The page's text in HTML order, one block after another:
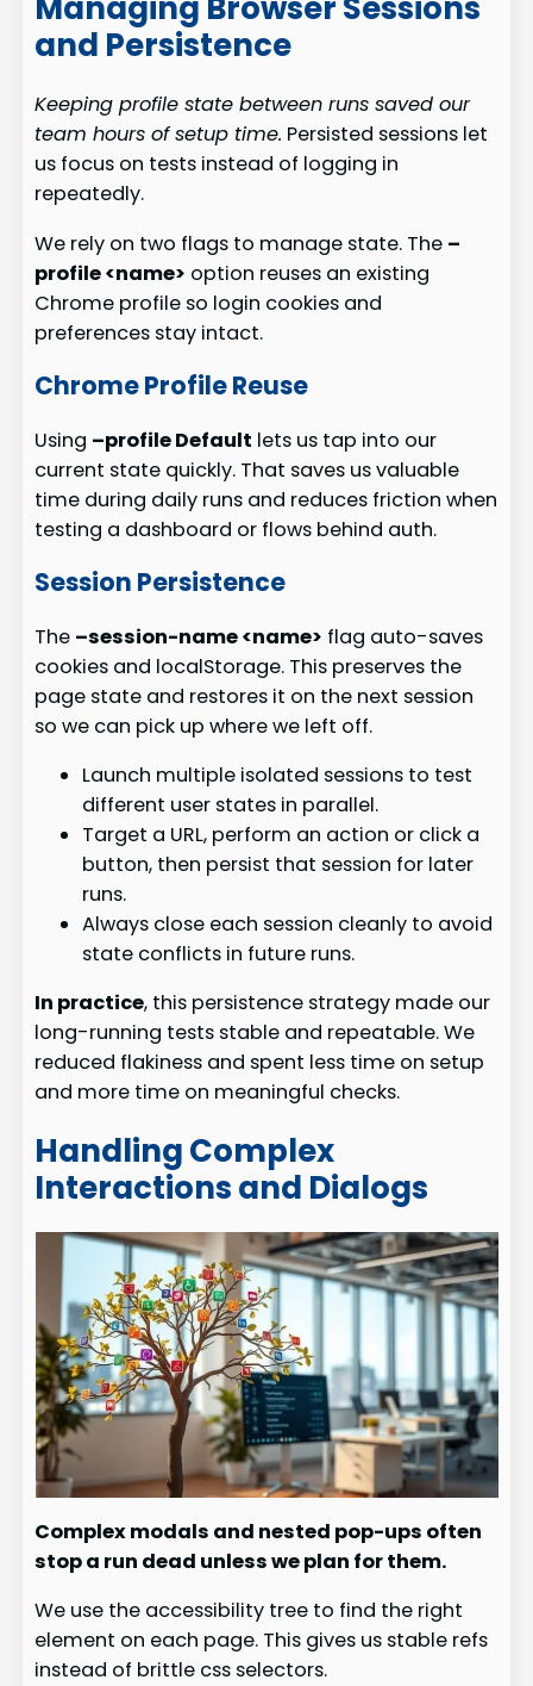
and Persistence
Keeping profile state between runs saved our
team hours of setup time. Persisted sessions let
us focus on tests instead of logging in
repeatedly.
We rely on two flags to manage state. The –
profile <name> option reuses an existing
Chrome profile so login cookies and
preferences stay intact.
Chrome Profile Reuse
Using –profile Default lets us tap into our
current state quickly. That saves us valuable
time during daily runs and reduces friction when
testing a dashboard or flows behind auth.
Session Persistence
The –session-name <name> flag auto-saves
cookies and localStorage. This preserves the
page state and restores it on the next session
so we can pick up where we left off.
Launch multiple isolated sessions to test
different user states in parallel.
Target a URL, perform an action or click a
button, then persist that session for later
runs.
Always close each session cleanly to avoid
state conflicts in future runs.
In practice, this persistence strategy made our
long-running tests stable and repeatable. We
reduced flakiness and spent less time on setup
and more time on meaningful checks.
Handling Complex
Interactions and Dialogs
Complex modals and nested pop-ups often
stop a run dead unless we plan for them.
We use the accessibility tree to find the right
element on each page. This gives us stable refs
instead of brittle css selectors.